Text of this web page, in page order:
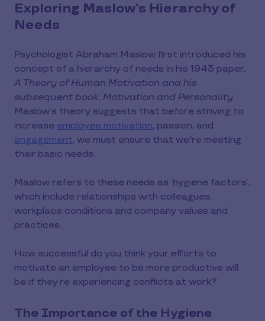
Exploring Maslow’s Hierarchy of
Needs
Psychologist Abraham Maslow first introduced his
concept of a hierarchy of needs in his 1943 paper,
A Theory of Human Motivation and his
subsequent book, Motivation and Personality.
Maslow’s theory suggests that before striving to
increase employee motivation, passion, and
engagement, we must ensure that we're meeting
their basic needs.
Maslow refers to these needs as ‘hygiene factors’,
which include relationships with colleagues,
workplace conditions and company values and
practices.
How successful do you think your efforts to
motivate an employee to be more productive will
be if they’re experiencing conflicts at work?
The Importance of the Hygiene